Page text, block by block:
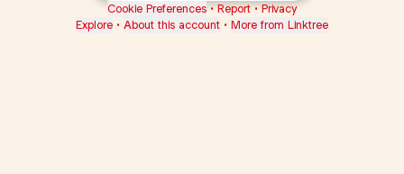
Cookie Preferences • Report • Privacy
Explore • About this account • More from Linktree